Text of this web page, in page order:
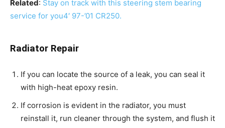
Related: Stay on track with this steering stem bearing
service for you4′ 97-’01 CR250.
Radiator Repair
If you can locate the source of a leak, you can seal it
with high-heat epoxy resin.
If corrosion is evident in the radiator, you must
reinstall it, run cleaner through the system, and flush it